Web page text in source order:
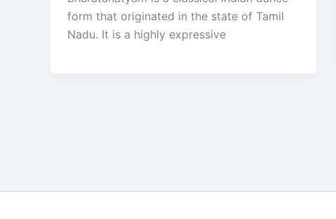
form that originated in the state of Tamil
Nadu. It is a highly expressive